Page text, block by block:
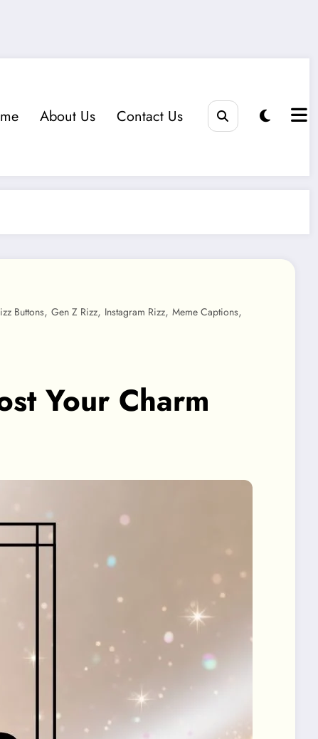
About Us Contact Us
Buttons, Gen Z Rizz, Instagram Rizz, Meme Captions,
Your Charm